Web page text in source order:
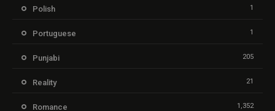
Polish 1
Portuguese 1
Punjabi 205
Reality 21
Romance 1,352